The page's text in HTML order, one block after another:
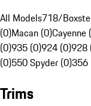
All Models718/
(0)Macan (0)Cayenne
(0)935 (0)924 (0)928
(0)550 Spyder (0)356
Trims